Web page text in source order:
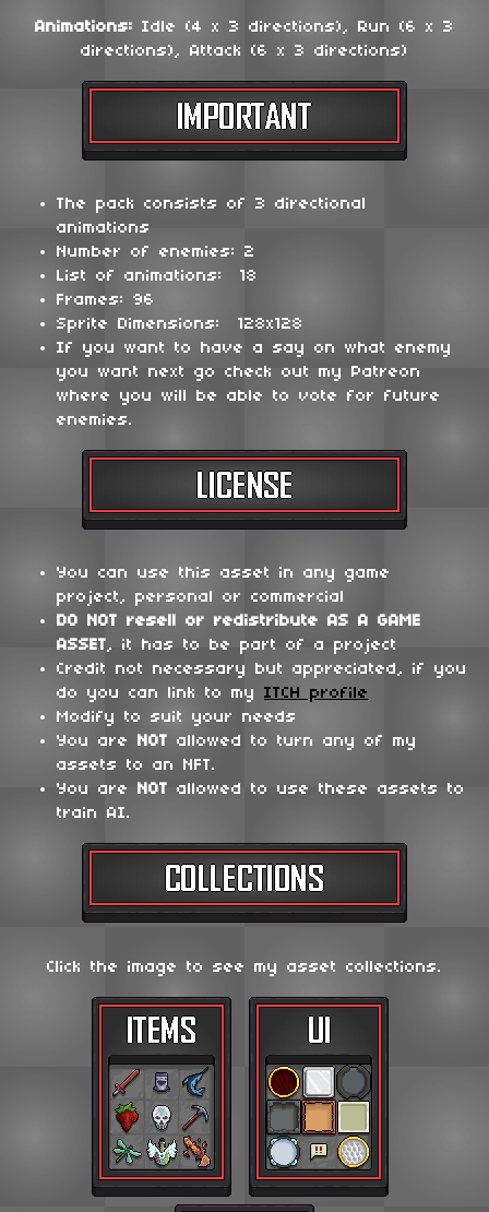
Animations: Idle (4 x 3 directions), Run (6 x 3
directions), Attack (6 x 3 directions)
The pack consists of 3 directional
animations
Number of enemies: 2
List of animations: 18
Frames: 96
Sprite Dimensions: 128x128
If you want to have a say on what enemy
you want next go check out my Patreon
where you will be able to vote for future
enemies.
You can use this asset in any game
project, personal or commercial
DO NOT resell or redistribute AS A GAME
ASSET, it has to be part of a project
Credit not necessary but appreciated, if you
do you can link to my ITCH profile
Modify to suit your needs
You are
NOT allowed to turn any of my
assets to an NFT.
You are
NOT allowed to use these assets to
train AI.
Click the image to see my asset collections.